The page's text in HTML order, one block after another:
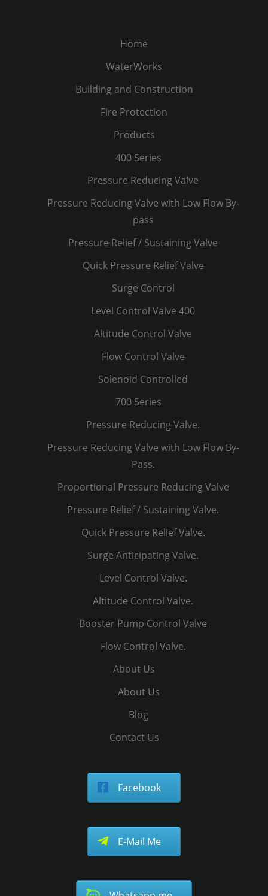
Home
WaterWorks
Building and Construction
Fire Protection
Products
400 Series
Pressure Reducing Valve
Pressure Reducing Valve with Low Flow By-
pass
Pressure Relief / Sustaining Valve
Quick Pressure Relief Valve
Surge Control
Level Control Valve 400
Altitude Control Valve
Flow Control Valve
Solenoid Controlled
700 Series
Pressure Reducing Valve.
Pressure Reducing Valve with Low Flow By-
Pass.
Proportional Pressure Reducing Valve
Pressure Relief / Sustaining Valve.
Quick Pressure Relief Valve.
Surge Anticipating Valve.
Level Control Valve.
Altitude Control Valve.
Booster Pump Control Valve
Flow Control Valve.
About Us
About Us
Blog
Contact Us
Facebook
E-Mail Me